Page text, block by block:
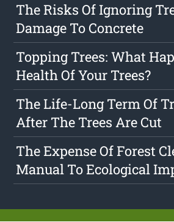
The Risks Of Ignoring
Damage To Concrete
Topping Trees: What
Health Of Your Trees?
The Life-Long Term Of
After The Trees Are Cut
The Expense Of Forest
Manual To Ecological